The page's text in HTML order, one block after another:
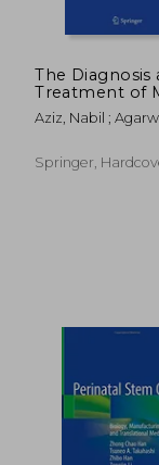
The Diagnosis
Treatment of
Infertility: A
Based Guide
Aziz, Nabil ;
Springer,